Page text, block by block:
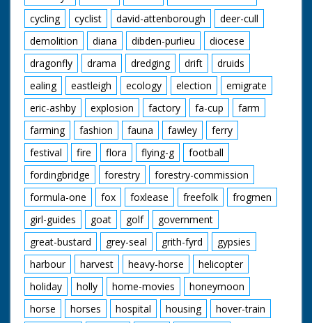
Burton, Sussex
Frances Murphy
Hampton, Middlesex
John Murphy
Hampton, Middlesex
Peter Nichols
Kingston-upon-
Thames, Surrey
John Norie Hicliffe,
Dorset
David Orr Redgrave,
Suffilk
Geoffrey Paulson-Ellis
Headley, Hampsire
Jane Paulson-Ellis
Headley, Hampsire
John Pitcher Epsom,
Surrey
Ricky Pitcher Epsom,
Surrey
Jack White ARPS
Tifield, Berkshire
Norman Wylie-Moore
Heathfield, Sussex
cycling
cyclist david-attenborough
deer-cull
demolition
diana dibden-purlieu
diocese
dragonfly
drama dredging drift
druids
ealing
eastleigh ecology election
emigrate
eric-ashby
explosion factory fa-cup
farm
farming
fashion fauna fawley
ferry
festival
fire flora flying-g
football
fordingbridge
forestry
forestry-commission
formula-one
fox foxlease freefolk
frogmen
girl-guides
goat golf
government
great-bustard
grey-seal grith-fyrd
gypsies
harbour
harvest heavy-horse
helicopter
holiday
holly home-movies
honeymoon
horse
horses hospital housing
hover-train